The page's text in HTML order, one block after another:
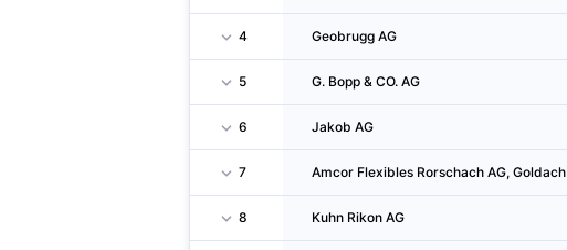
4 Geobrugg AG
5 G. Bopp & CO. AG
6 Jakob AG
7 Amcor Flexibles Rorschach AG, Goldach
8 Kuhn Rikon AG